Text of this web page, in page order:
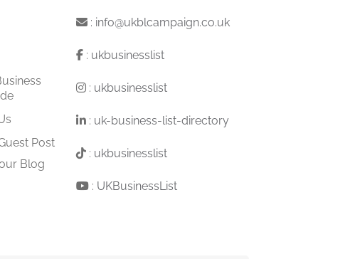
Post
Blog
: info@ukblcampaign.co.uk
: ukbusinesslist
: ukbusinesslist
: uk-business-list-directory
: ukbusinesslist
: UKBusinessList